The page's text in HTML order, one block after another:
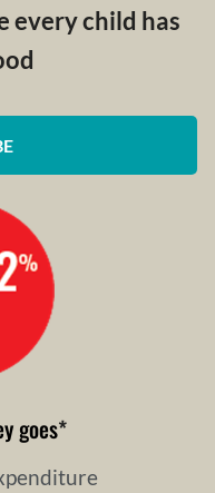
every child has
goes*